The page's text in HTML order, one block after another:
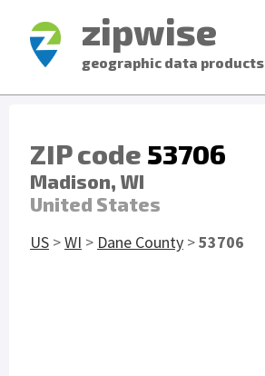
zipwise
geographic data products
ZIP code 53706
Madison, WI
United States
US >WI > Dane County >53706